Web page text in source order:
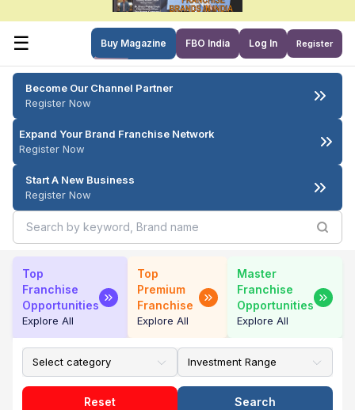
☰ Buy Magazine FBO India Log In Register
Become Our Channel Partner
Register Now
Expand Your Brand Franchise Network
Register Now
Start A New Business
Register Now
Top
Franchise
Opportunities
Explore All
Top
Premium
Franchise
Explore All
Master
Franchise
Opportunities
Explore All
Reset Search